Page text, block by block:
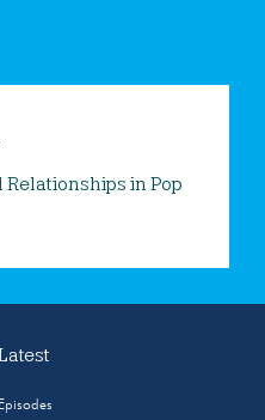
Relationships in Pop
Episodes